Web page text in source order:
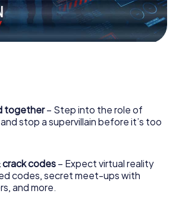
team, intercept enemy spies and lure
onto your side. In this Escape Game
team have to excel to stop the bad
Bond and Co., however, your deeds
You immortalize yourself and your
of March and get access to your
tickets to the world of espionage
and turn March into an outdoor Escape
together– Step into the role of
stop a supervillain before it’s too
crack codes – Expect virtual reality
codes, secret meet-ups with
and more.